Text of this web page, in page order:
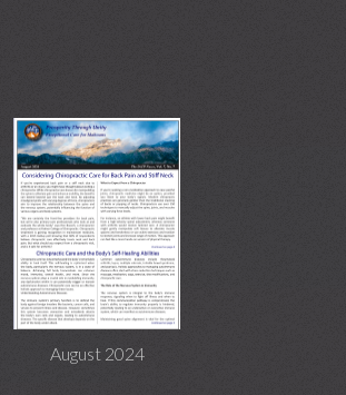
August 2024